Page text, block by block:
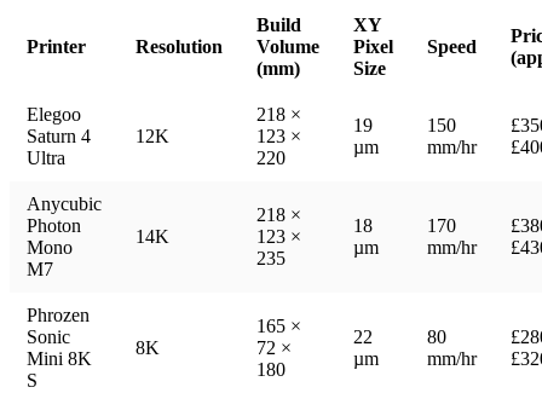
Printer Resolution
Build
Volume
(mm)
XY
Pixel
Size
Speed
Elegoo
Saturn 4
Ultra
12K
218 ×
123 ×
220
19
µm
150
mm/hr
Anycubic
Photon
Mono
M7
14K
218 ×
123 ×
235
18
µm
170
mm/hr
Phrozen
Sonic
Mini 8K
S
8K
165 ×
72 ×
180
22
µm
80
mm/hr